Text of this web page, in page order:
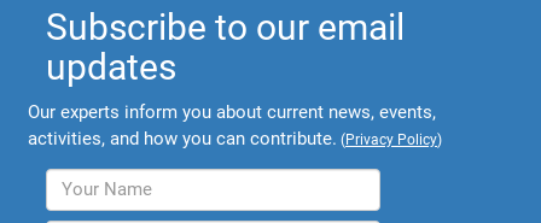
Subscribe to our email
updates
Our experts inform you about current news, events,
activities, and how you can contribute. (Privacy Policy)